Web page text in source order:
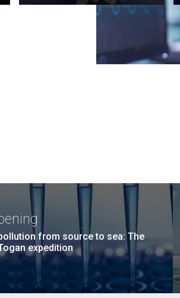
from source to sea: The
expedition